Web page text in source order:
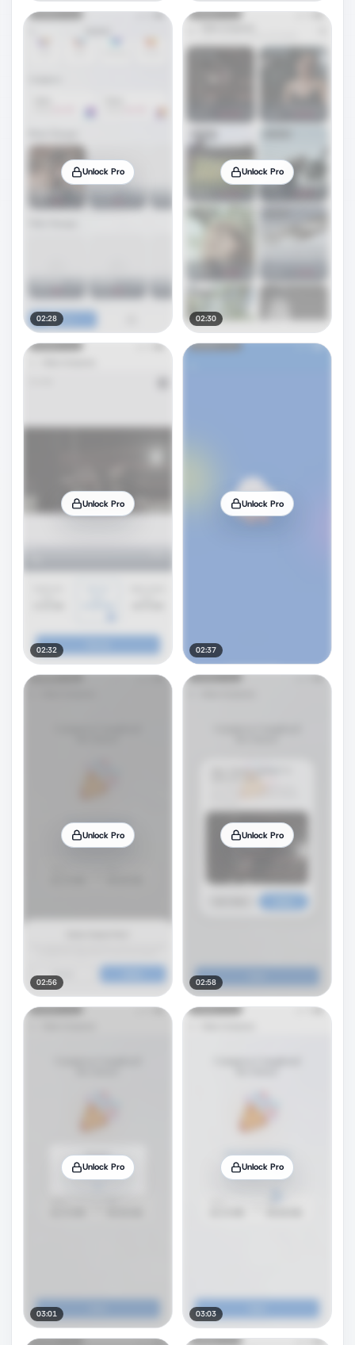
Unlock Pro
02:28
Unlock Pro
02:30
Unlock Pro
02:32
Unlock Pro
02:37
Unlock Pro
02:56
Unlock Pro
02:58
Unlock Pro
03:01
Unlock Pro
03:03